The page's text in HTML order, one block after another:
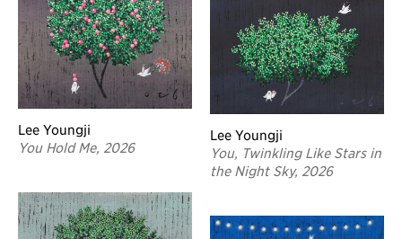
Lee Youngji
You Hold Me, 2026
Lee Youngji
You, Twinkling Like Stars in
the Night Sky, 2026